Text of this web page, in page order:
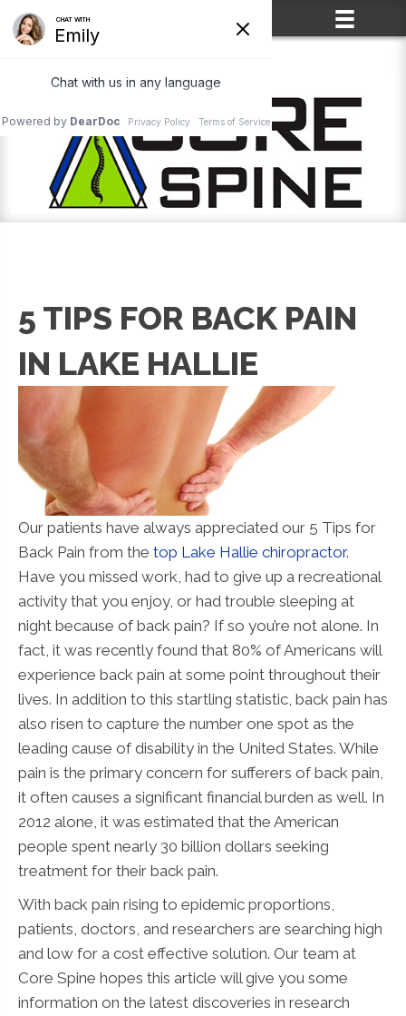
(715) 861-2400
5 TIPS FOR BACK PAIN
IN LAKE HALLIE
Our patients have always appreciated our 5 Tips for
Back Pain from the top Lake Hallie chiropractor.
Have you missed work, had to give up a recreational
activity that you enjoy, or had trouble sleeping at
night because of back pain? If so you’re not alone. In
fact, it was recently found that 80% of Americans will
experience back pain at some point throughout their
lives. In addition to this startling statistic, back pain has
also risen to capture the number one spot as the
leading cause of disability in the United States. While
pain is the primary concern for sufferers of back pain,
it often causes a significant financial burden as well. In
2012 alone, it was estimated that the American
people spent nearly 30 billion dollars seeking
treatment for their back pain.
With back pain rising to epidemic proportions,
patients, doctors, and researchers are searching high
and low for a cost effective solution. Our team at
Core Spine hopes this article will give you some
information on the latest discoveries in research